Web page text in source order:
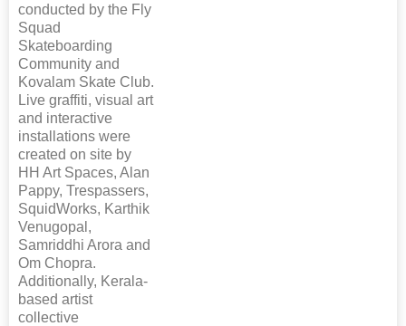
conducted by the Fly
Squad
Skateboarding
Community and
Kovalam Skate Club.
Live graffiti, visual art
and interactive
installations were
created on site by
HH Art Spaces, Alan
Pappy, Trespassers,
SquidWorks, Karthik
Venugopal,
Samriddhi Arora and
Om Chopra.
Additionally, Kerala-
based artist
collective